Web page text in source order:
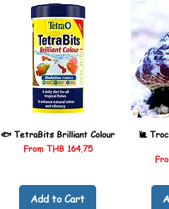
🐟 TetraBits Brilliant Colour
From THB 164.75
Sale Price
Add to Cart
🐌